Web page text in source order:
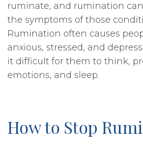
ruminate, and rumination
the symptoms of those
Rumination often causes
anxious, stressed, and
it difficult for them to think,
emotions, and sleep.
How to Stop